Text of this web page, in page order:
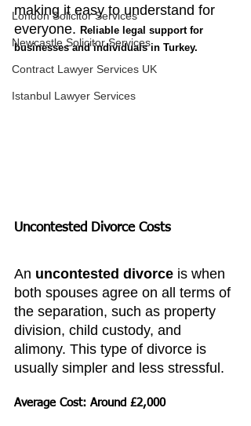
London Solicitor Services
Newcastle Solicitor Services
Contract Lawyer Services UK
Istanbul Lawyer Services
making it easy to understand for
everyone. Reliable legal support for
businesses and individuals in Turkey.
Uncontested Divorce Costs
An uncontested divorce is when
both spouses agree on all terms of
the separation, such as property
division, child custody, and
alimony. This type of divorce is
usually simpler and less stressful.
Average Cost: Around £2,000